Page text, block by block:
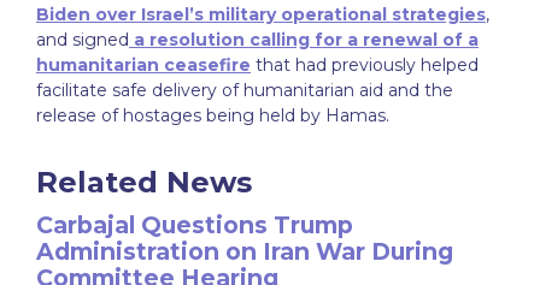
Biden over Israel’s military operational strategies,
and signed a resolution calling for a renewal of a
humanitarian ceasefire that had previously helped
facilitate safe delivery of humanitarian aid and the
release of hostages being held by Hamas.
Related News
Carbajal Questions Trump
Administration on Iran War During
Committee Hearing